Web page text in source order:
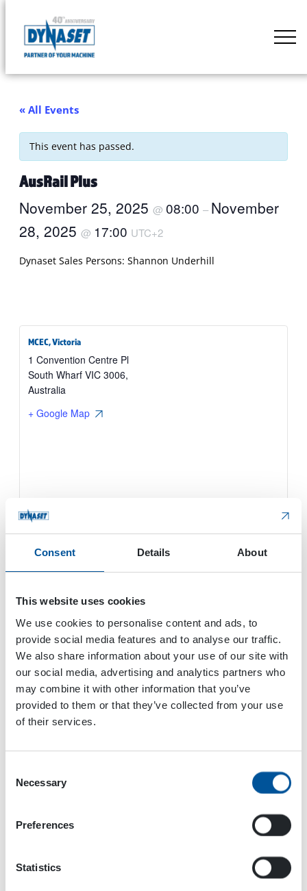
Consent Details About
This website uses cookies
We use cookies to personalise content and ads, to
provide social media features and to analyse our traffic.
We also share information about your use of our site with
our social media, advertising and analytics partners who
may combine it with other information that you’ve
provided to them or that they’ve collected from your use
of their services.
Selection
Necessary
Preferences
Statistics
content
DYNASET
of
Machine
« All Events
This event has passed.
AusRail Plus
November 25, 2025 @ 08:00 – November
28, 2025 @ 17:00 UTC+2
Dynaset Sales Persons: Shannon Underhill
MCEC, Victoria
1 Convention Centre Pl
South Wharf VIC 3006,
Australia
+ Google Map
Add to calendar
Navigation